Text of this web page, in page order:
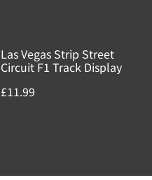
Las Vegas Strip Street
Circuit F1 Track Display
£11.99